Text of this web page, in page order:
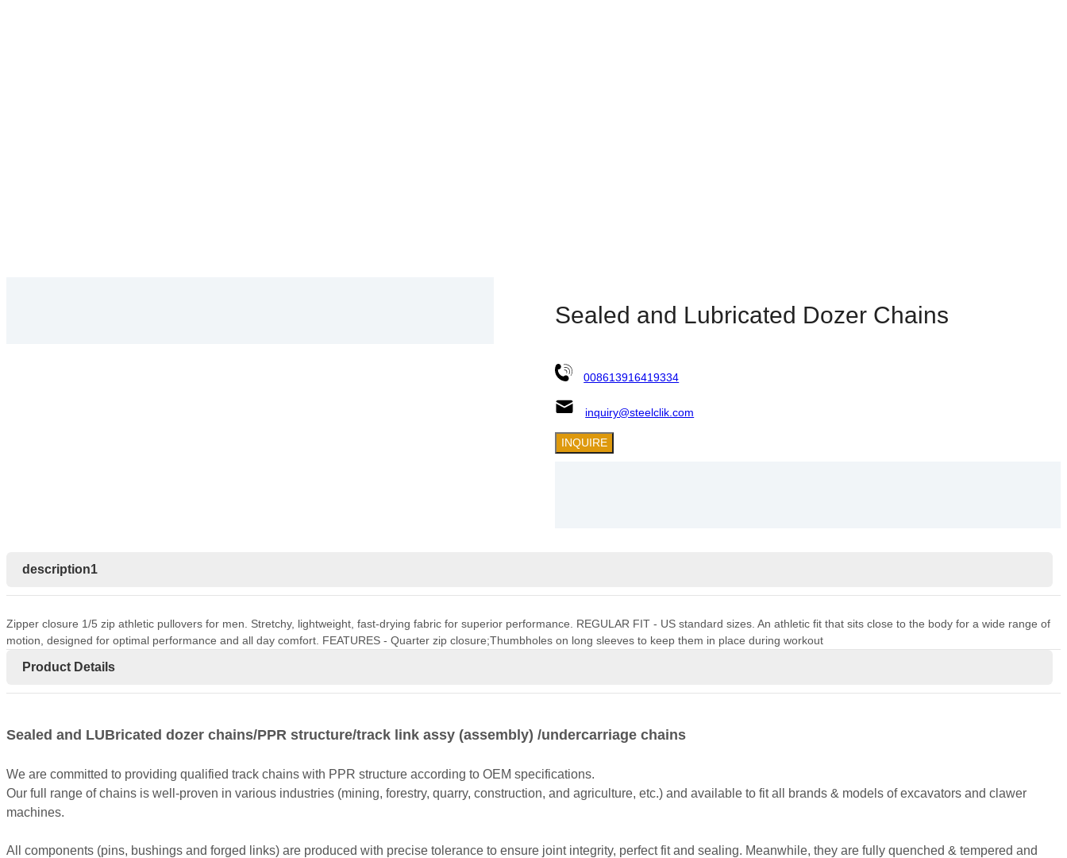
Sealed and Lubricated Dozer Chains
008613916419334
inquiry@steelclik.com
INQUIRE
description1
Zipper closure 1/5 zip athletic pullovers for men. Stretchy, lightweight, fast-drying fabric for superior performance. REGULAR FIT - US standard sizes. An athletic fit that sits close to the body for a wide range of
motion, designed for optimal performance and all day comfort. FEATURES - Quarter zip closure;Thumbholes on long sleeves to keep them in place during workout
Product Details
Sealed and LUBricated dozer chains/PPR structure/track link assy (assembly) /undercarriage chains
We are committed to providing qualified track chains with PPR structure according to OEM specifications.
Our full range of chains is well-proven in various industries (mining, forestry, quarry, construction, and agriculture, etc.) and available to fit all brands & models of excavators and clawer
machines.
All components (pins, bushings and forged links) are produced with precise tolerance to ensure joint integrity, perfect fit and sealing. Meanwhile, they are fully quenched & tempered and